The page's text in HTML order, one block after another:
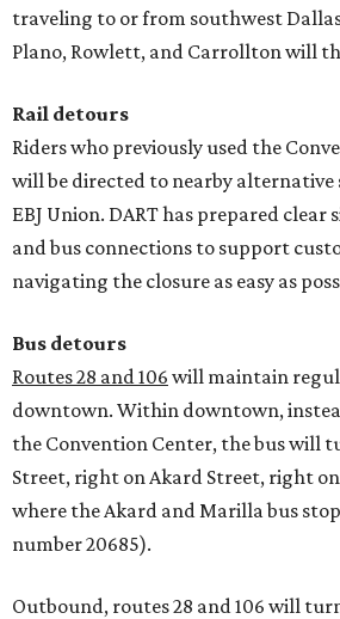
traveling to or from southwest
Plano, Rowlett, and Carrollton will
Rail detours
Riders who previously used the
will be directed to nearby alternative
EBJ Union. DART has prepared clear
and bus connections to support
navigating the closure as easy as
Bus detours
Routes 28 and 106 will maintain
downtown. Within downtown,
the Convention Center, the bus will
Street, right on Akard Street, right
where the Akard and Marilla bus
number 20685).
Outbound, routes 28 and 106 will